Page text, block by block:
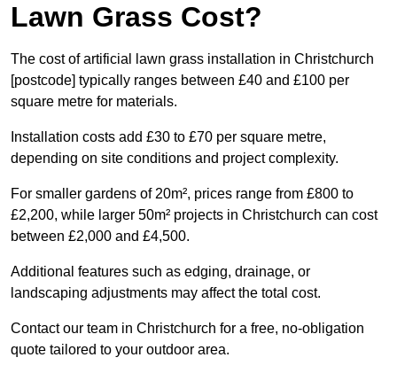
Lawn Grass Cost?
The cost of artificial lawn grass installation in Christchurch
[postcode] typically ranges between £40 and £100 per
square metre for materials.
Installation costs add £30 to £70 per square metre,
depending on site conditions and project complexity.
For smaller gardens of 20m², prices range from £800 to
£2,200, while larger 50m² projects in Christchurch can cost
between £2,000 and £4,500.
Additional features such as edging, drainage, or
landscaping adjustments may affect the total cost.
Contact our team in Christchurch for a free, no-obligation
quote tailored to your outdoor area.